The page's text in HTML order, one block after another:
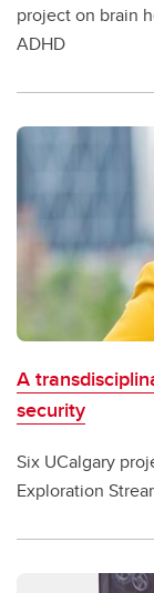
project on brain
ADHD
A
security
Six UCalgary
Exploration